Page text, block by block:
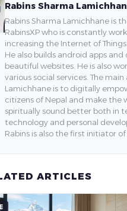
Rabins Sharma
Rabins Sharma Lamichhane is
RabinsXP who is constantly
increasing the Internet of Things
He also builds android apps and
beautiful websites. He is also
various social services. The main
Lamichhane is to digitally
citizens of Nepal and make the
spiritually sound better both in
technology and personal
Rabins is also the first initiator of
ARTICLES